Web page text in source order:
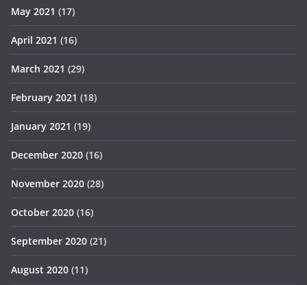
May 2021 (17)
April 2021 (16)
March 2021 (29)
February 2021 (18)
January 2021 (19)
December 2020 (16)
November 2020 (28)
October 2020 (16)
September 2020 (21)
August 2020 (11)